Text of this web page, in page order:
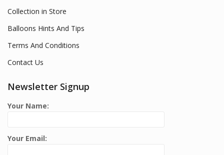
Collection in Store
Balloons Hints And Tips
Terms And Conditions
Contact Us
Newsletter Signup
Your Name:
Your Email: